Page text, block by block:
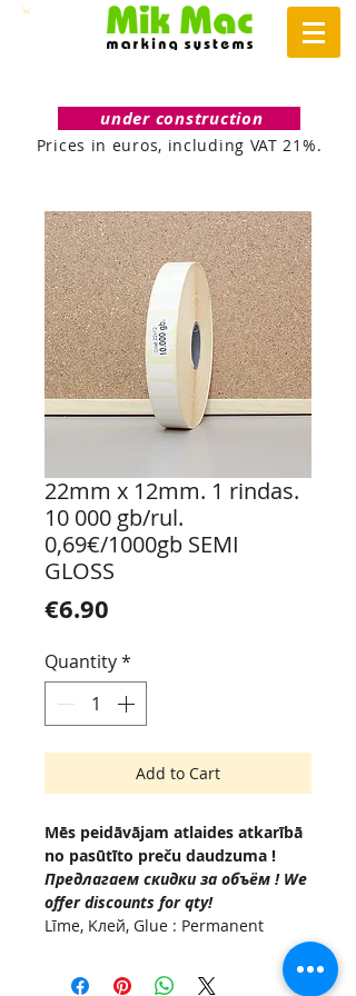
under construction
Prices in euros, including VAT 21%.
22mm x 12mm. 1 rindas.
10 000 gb/rul.
0,69€/1000gb SEMI
GLOSS
€6.90
Quantity*
Add to Cart
Mēs peidāvājam atlaides atkarībā
no pasūtīto preču daudzuma !
Предлагаем скидки за объём ! We
offer discounts for qty!
Līme, Kлей, Glue : Permanent
(Acrylic based adhesive, -10 °C to
+50°C.